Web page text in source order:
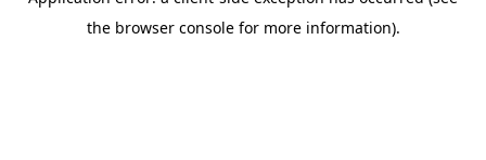
the browser console for more information).